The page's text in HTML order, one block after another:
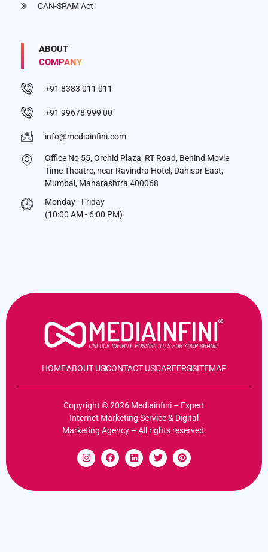
CAN-SPAM Act
ABOUT
COMPANY
+91 8383 011 011
+91 99678 999 00
info@mediainfini.com
Office No 55, Orchid Plaza, RT Road, Behind Movie
Time Theatre, near Ravindra Hotel, Dahisar East,
Mumbai, Maharashtra 400068
Monday - Friday
(10:00 AM - 6:00 PM)
HOMEABOUT USCONTACT USCAREERSSITEMAP
Copyright © 2026 Mediainfini – Expert
Internet Marketing Service & Digital
Marketing Agency – All rights reserved.